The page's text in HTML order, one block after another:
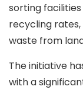
sorting
recycling
waste from
The initiative
with a